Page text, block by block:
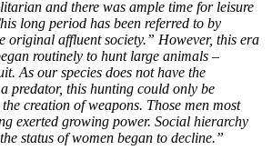
and there was ample time for leisure
long period has been referred to by
original affluent society.” However, this era
routinely to hunt large animals –
As our species does not have the
predator, this hunting could only be
creation of weapons. Those men most
exerted growing power. Social hierarchy
status of women began to decline.”